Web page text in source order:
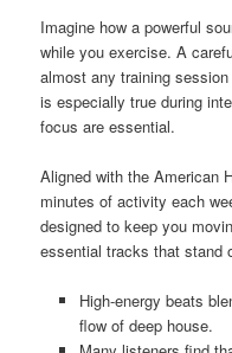
Imagine how a powerful
while you exercise. A
almost any training
is especially true during
focus are essential.
Aligned with the American
minutes of activity each
designed to keep you
essential tracks that stand
High-energy beats
flow of deep house.